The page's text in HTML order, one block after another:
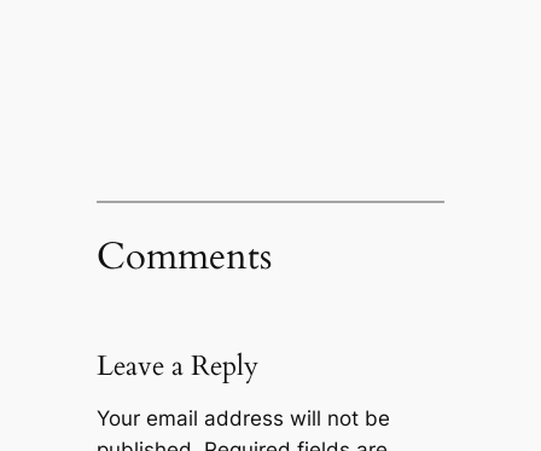
Comments
Leave a Reply
Your email address will not be